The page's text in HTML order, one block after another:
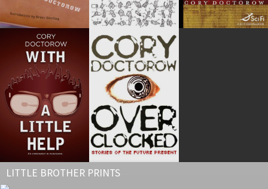
LITTLE BROTHER PRINTS